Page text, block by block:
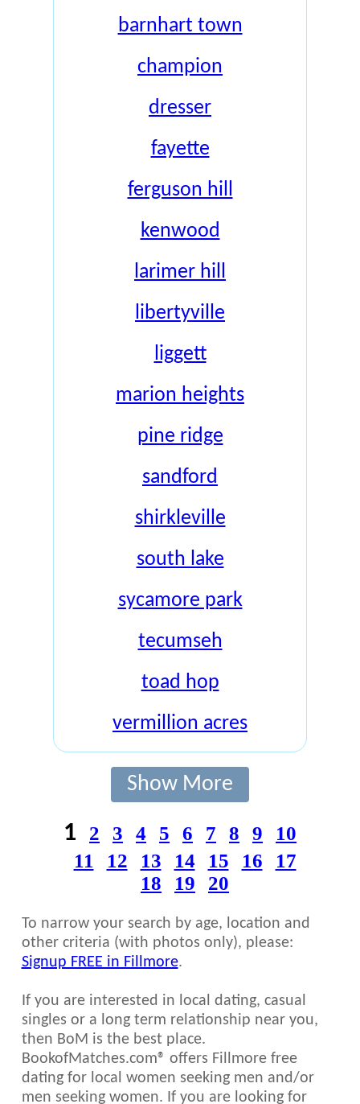
barnhart town
champion
dresser
fayette
ferguson hill
kenwood
larimer hill
libertyville
liggett
marion heights
pine ridge
sandford
shirkleville
south lake
sycamore park
tecumseh
toad hop
vermillion acres
Show More
1 2 3 4 5 6 7 8 9
10
11
12 13 14 15 16
17
18
19 20
To narrow your search by age, location and
other criteria (with photos only), please:
Signup FREE in Fillmore.
If you are interested in local dating, casual
singles or a long term relationship near you,
then BoM is the best place.
BookofMatches.com® offers Fillmore free
dating for local women seeking men and/or
men seeking women. If you are looking for